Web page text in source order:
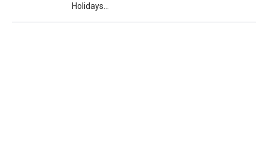
minutes away. Ephesus Boutique Hotel's small kitchen has an
Holidays...